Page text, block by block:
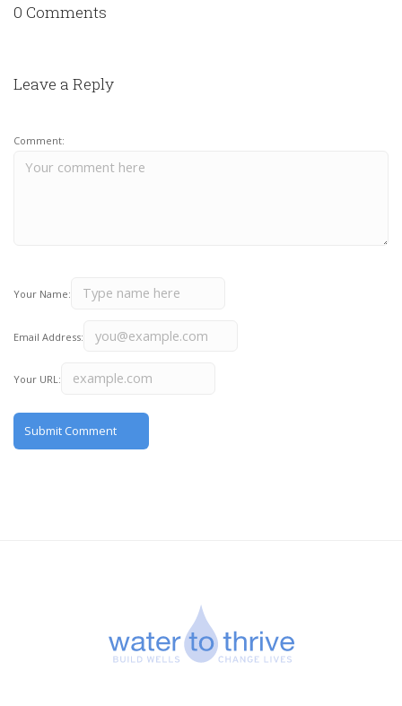
0 Comments
Leave a Reply
Comment:
Your Name:
Email Address:
Your URL: